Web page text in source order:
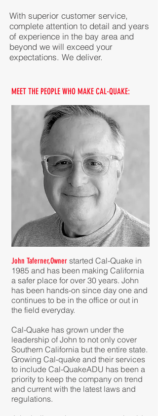
With superior customer service,
complete attention to detail and years
of experience in the bay area and
beyond we will exceed your
expectations. We deliver.
MEET THE PEOPLE WHO MAKE CAL-QUAKE:
John Taferner,Owner started Cal-Quake in
1985 and has been making California
a safer place for over 30 years. John
has been hands-on since day one and
continues to be in the office or out in
the field everyday.
Cal-Quake has grown under the
leadership of John to not only cover
Southern California but the entire state.
Growing Cal-quake and their services
to include Cal-QuakeADU has been a
priority to keep the company on trend
and current with the latest laws and
regulations.